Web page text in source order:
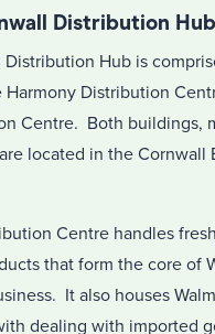
Distribution Hub
Distribution Hub is
Distribution
Centre. Both buildings,
located in the Cornwall
Centre handles
that form the core of
It also houses
dealing with imported